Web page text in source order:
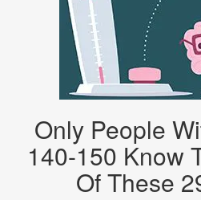
Only People
140-150 Know
Of These